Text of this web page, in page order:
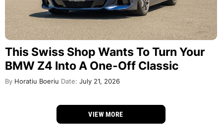
This Swiss Shop Wants To Turn Your
BMW Z4 Into A One-Off Classic
By Horatiu Boeriu Date: July 21, 2026
VIEW MORE